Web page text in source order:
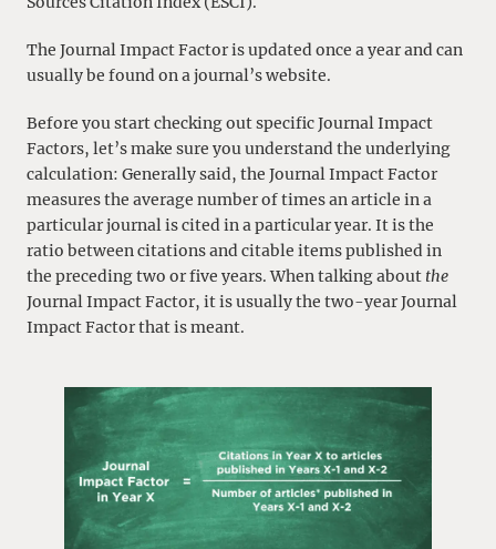
The Journal Impact Factor is updated once a year and can
usually be found on a journal’s website.
Before you start checking out specific Journal Impact
Factors, let’s make sure you understand the underlying
calculation: Generally said, the Journal Impact Factor
measures the average number of times an article in a
particular journal is cited in a particular year. It is the
ratio between citations and citable items published in
the preceding two or five years. When talking about the
Journal Impact Factor, it is usually the two-year Journal
Impact Factor that is meant.